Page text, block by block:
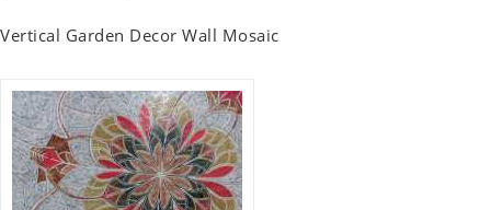
Vertical Garden Decor Wall Mosaic